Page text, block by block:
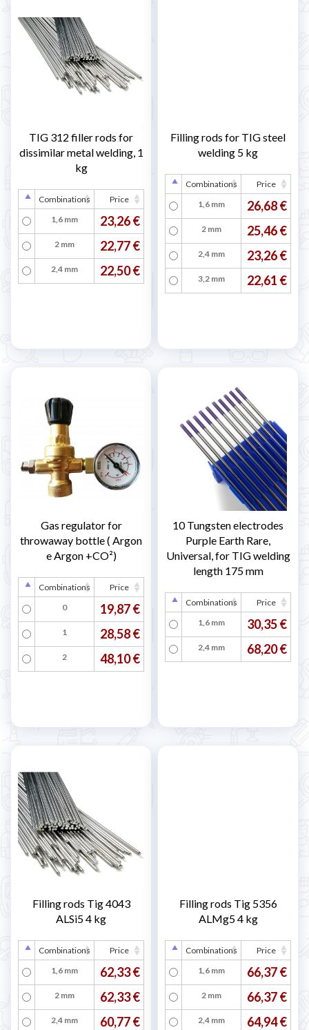
TIG 312 filler rods for
dissimilar metal welding, 1
kg
Combinations
Price
1,6 mm
23,26 €
2 mm 22,77 €
2,4 mm 22,50 €
Filling rods for TIG steel
welding 5 kg
Combinations
Price
1,6 mm
26,68 €
2 mm 25,46 €
2,4 mm 23,26 €
3,2 mm 22,61 €
Gas regulator for
throwaway bottle ( Argon
e Argon +CO²)
Combinations
Price
0
19,87 €
1 28,58 €
2 48,10 €
10 Tungsten electrodes
Purple Earth Rare,
Universal, for TIG welding
length 175 mm
Combinations
Price
1,6 mm
30,35 €
2,4 mm 68,20 €
Filling rods Tig 4043
ALSi5 4 kg
Combinations
Price
1,6 mm
62,33 €
2 mm 62,33 €
2,4 mm 60,77 €
Filling rods Tig 5356
ALMg5 4 kg
Combinations
Price
1,6 mm
66,37 €
2 mm 66,37 €
2,4 mm 64,94 €